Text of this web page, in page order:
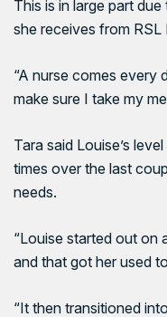
This is in large part
she receives from RSL
“A nurse comes every
make sure I take my
Tara said Louise’s
times over the last
needs.
“Louise started out on
and that got her used
“It then transitioned